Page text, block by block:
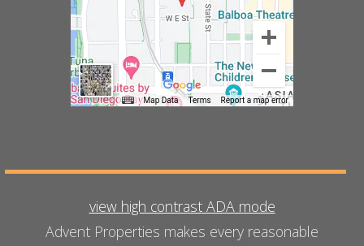
view high contrast ADA mode
Advent Properties makes every reasonable